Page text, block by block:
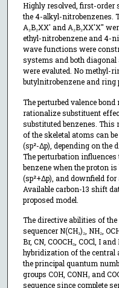
Highly resolved, first-order
the 4-alkyl-nitrobenzenes.
A₂B₂XX' and A₂B₂XX'X"
ethyl-nitrobenzene and 4-
wave functions were
systems and both
were evaluted. No methyl-
butylnitrobenzene and ring
The perturbed valence
rationalize substituent
substituted benzenes.
of the skeletal atoms can
(sp²-Δp), depending on the
The perturbation
benzene when the proton
(sp²+Δp), and downfield for
Available carbon-13 shift
proposed model.
The directive abilities of
sequencer N(CH₃)₂, NH₂,
Br, CN, COOCH₃, COCl, I
hybridization of the central
the principal quantum
groups COH, CONH₂ and
sequence since complete